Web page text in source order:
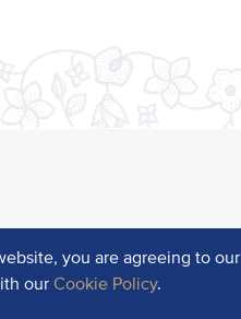
you are agreeing to our
ourCookie Policy.